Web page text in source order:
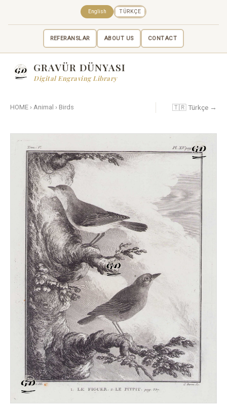
REFERANSLAR ABOUT US CONTACT
English TÜRKÇE
GRAVÜR DÜNYASI
Digital Engraving Library
HOME › Animal › Birds 🇹🇷 Türkçe →